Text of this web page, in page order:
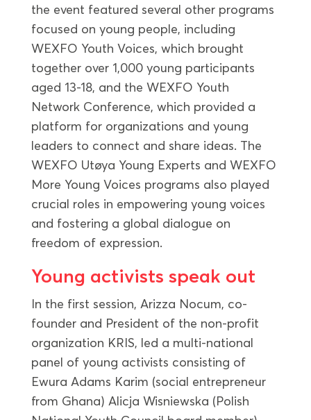
the event featured several other programs
focused on young people, including
WEXFO Youth Voices, which brought
together over 1,000 young participants
aged 13-18, and the WEXFO Youth
Network Conference, which provided a
platform for organizations and young
leaders to connect and share ideas. The
WEXFO Utøya Young Experts and WEXFO
More Young Voices programs also played
crucial roles in empowering young voices
and fostering a global dialogue on
freedom of expression.
Young activists speak out
In the first session, Arizza Nocum, co-
founder and President of the non-profit
organization KRIS, led a multi-national
panel of young activists consisting of
Ewura Adams Karim (social entrepreneur
from Ghana) Alicja Wisniewska (Polish